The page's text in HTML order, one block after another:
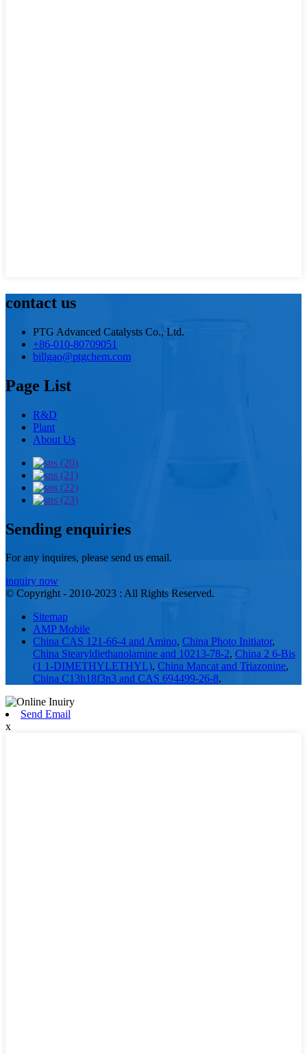
contact us
PTG Advanced Catalysts Co., Ltd.
+86-010-80709051
billgao@ptgchem.com
Page List
R&D
Plant
About Us
Sending enquiries
For any inquires, please send us email.
inquiry now
© Copyright - 2010-2023 : All Rights Reserved.
Sitemap
AMP Mobile
China CAS 121-66-4 and Amino, China Photo Initiator,
China Stearyldiethanolamine and 10213-78-2, China 2 6-Bis
(1 1-DIMETHYLETHYL), China Mancat and Triazonine,
China C13h18f3n3 and CAS 694499-26-8,
Send Email
x